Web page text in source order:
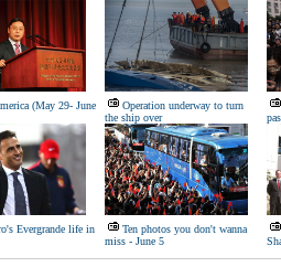
(May 29- June
Operation underway to turn
the ship over
Evergrande life in
Ten photos you don't wanna
miss - June 5